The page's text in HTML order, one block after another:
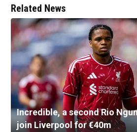
Related News
Incredible, a second Rio
join Liverpool for €40m